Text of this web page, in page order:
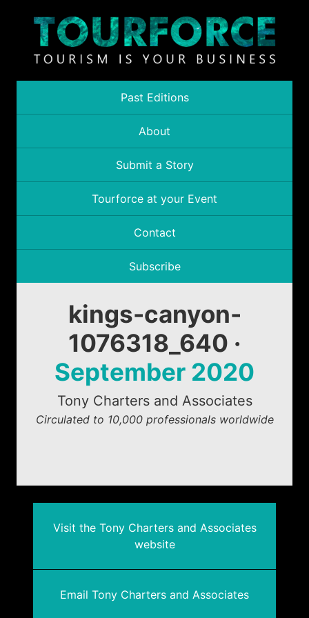
Past Editions
About
Submit a Story
Tourforce at your Event
Contact
Subscribe
kings-canyon-
1076318_640 ·
September 2020
Tony Charters and Associates
Circulated to 10,000 professionals worldwide
Visit the Tony Charters and Associates
website
Email Tony Charters and Associates